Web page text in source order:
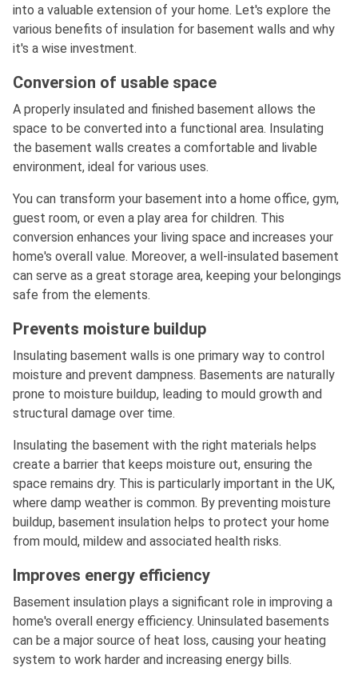
into a valuable extension of your home. Let's explore the
various benefits of insulation for basement walls and why
it's a wise investment.
Conversion of usable space
A properly insulated and finished basement allows the
space to be converted into a functional area. Insulating
the basement walls creates a comfortable and livable
environment, ideal for various uses.
You can transform your basement into a home office, gym,
guest room, or even a play area for children. This
conversion enhances your living space and increases your
home's overall value. Moreover, a well-insulated basement
can serve as a great storage area, keeping your belongings
safe from the elements.
Prevents moisture buildup
Insulating basement walls is one primary way to control
moisture and prevent dampness. Basements are naturally
prone to moisture buildup, leading to mould growth and
structural damage over time.
Insulating the basement with the right materials helps
create a barrier that keeps moisture out, ensuring the
space remains dry. This is particularly important in the UK,
where damp weather is common. By preventing moisture
buildup, basement insulation helps to protect your home
from mould, mildew and associated health risks.
Improves energy efficiency
Basement insulation plays a significant role in improving a
home's overall energy efficiency. Uninsulated basements
can be a major source of heat loss, causing your heating
system to work harder and increasing energy bills.